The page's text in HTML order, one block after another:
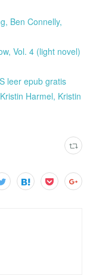
Ben Connelly,
Vol. 4 (light novel)
leer epub gratis
Harmel, Kristin